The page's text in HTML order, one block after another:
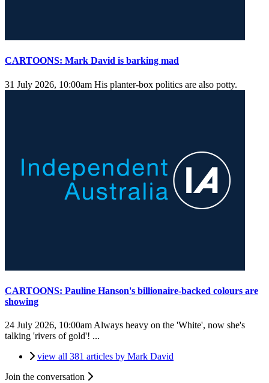
CARTOONS: Mark David is barking mad
31 July 2026, 10:00am His planter-box politics are also potty.
CARTOONS: Pauline Hanson's billionaire-backed colours are
showing
24 July 2026, 10:00am Always heavy on the 'White', now she's
talking 'rivers of gold'! ...
view all 381 articles by Mark David
Join the conversation